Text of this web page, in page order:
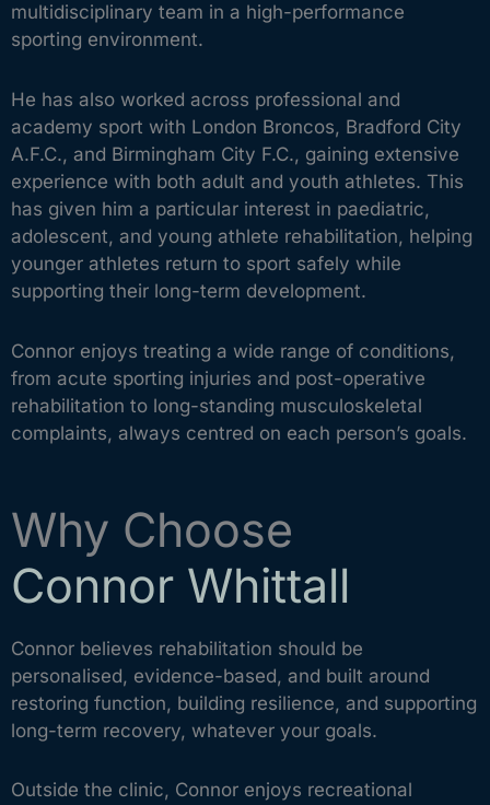
multidisciplinary team in a high-performance
sporting environment.
He has also worked across professional and
academy sport with London Broncos, Bradford City
A.F.C., and Birmingham City F.C., gaining extensive
experience with both adult and youth athletes. This
has given him a particular interest in paediatric,
adolescent, and young athlete rehabilitation, helping
younger athletes return to sport safely while
supporting their long-term development.
Connor enjoys treating a wide range of conditions,
from acute sporting injuries and post-operative
rehabilitation to long-standing musculoskeletal
complaints, always centred on each person’s goals.
Why Choose
Connor Whittall
Connor believes rehabilitation should be
personalised, evidence-based, and built around
restoring function, building resilience, and supporting
long-term recovery, whatever your goals.
Outside the clinic, Connor enjoys recreational